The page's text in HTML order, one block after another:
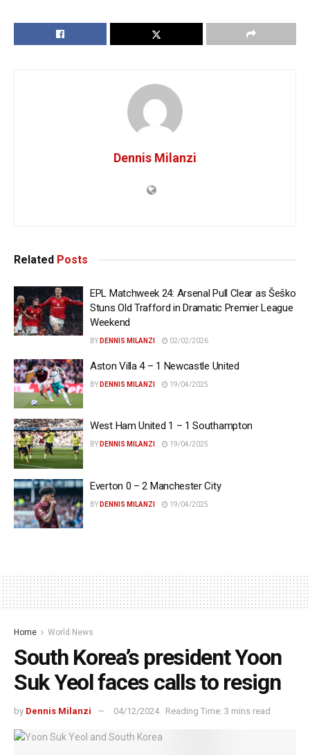
Dennis Milanzi
Related Posts
EPL Matchweek 24: Arsenal Pull Clear as Šeško
Stuns Old Trafford in Dramatic Premier League
Weekend
BY DENNIS MILANZI 02/02/2026
Aston Villa 4 – 1 Newcastle United
BY DENNIS MILANZI 19/04/2025
West Ham United 1 – 1 Southampton
BY DENNIS MILANZI 19/04/2025
Everton 0 – 2 Manchester City
BY DENNIS MILANZI 19/04/2025
Home World News
South Korea’s president Yoon
Suk Yeol faces calls to resign
by Dennis Milanzi 04/12/2024 Reading Time: 3 mins read